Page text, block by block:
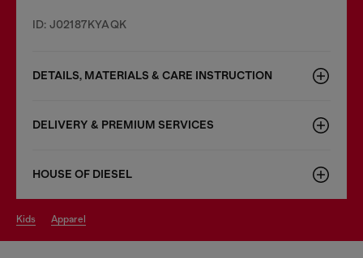
ID: J02187KYAQK
DETAILS, MATERIALS & CARE INSTRUCTION
DELIVERY & PREMIUM SERVICES
HOUSE OF DIESEL
kids apparel